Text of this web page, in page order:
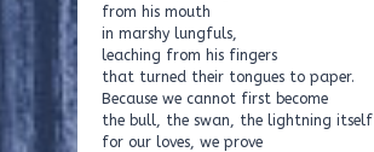
from his mouth
in marshy lungfuls,
leaching from his fingers
that turned their tongues to paper.
Because we cannot first become
the bull, the swan, the lightning itself
for our loves, we prove